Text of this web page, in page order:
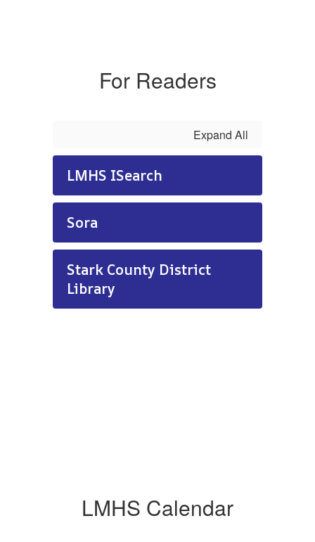
For Readers
Expand All
LMHS ISearch
Sora
Stark County District
Library
LMHS Calendar